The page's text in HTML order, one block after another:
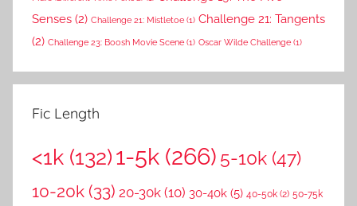
Senses (2) Challenge 21: Mistletoe (1) Challenge 21: Tangents
(2) Challenge 23: Boosh Movie Scene (1) Oscar Wilde Challenge (1)
Fic Length
<1k (132)1-5k (266) 5-10k (47)
10-20k (33) 20-30k (10) 30-40k (5) 40-50k (2) 50-75k